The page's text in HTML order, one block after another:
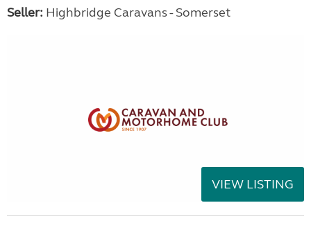
Seller: Highbridge Caravans - Somerset
VIEW LISTING